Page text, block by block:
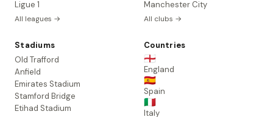
Ligue 1
All leagues →
Manchester City
All clubs →
Stadiums
Old Trafford
Anfield
Emirates Stadium
Stamford Bridge
Etihad Stadium
Countries
🏴󠁧󠁢󠁥󠁮󠁧󠁿
England
🇪🇸
Spain
🇮🇹
Italy